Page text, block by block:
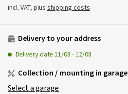
incl. VAT, plus shipping costs
Delivery to your address
Delivery date 11/08 -12/08
Collection / mounting in garage
Select a garage